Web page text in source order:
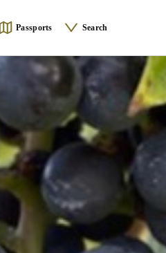
Passports Search